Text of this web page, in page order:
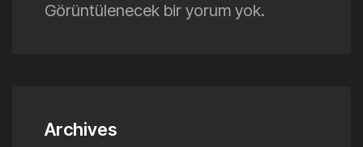
Görüntülenecek bir yorum yok.
Archives